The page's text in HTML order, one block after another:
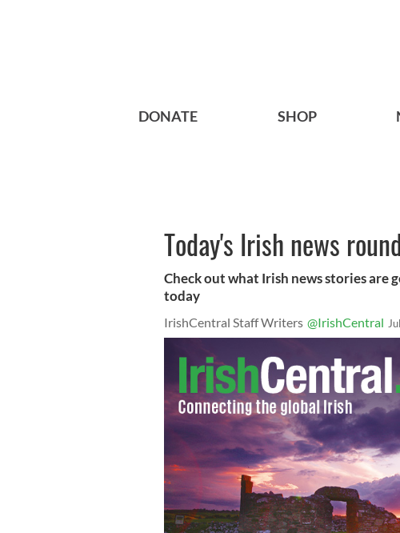
DONATE SHOP
Today's Irish news
Check out what Irish news stories
today
IrishCentral Staff Writers @IrishCentral